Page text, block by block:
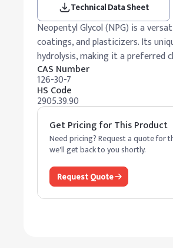
Technical Data Sheet
Neopentyl Glycol (NPG) is a
coatings, and plasticizers. Its
hydrolysis, making it a preferred
CAS Number
126-30-7
HS Code
2905.39.90
Get Pricing for This Product
Need pricing? Request a quote for
we'll get back to you shortly.
Request Quote